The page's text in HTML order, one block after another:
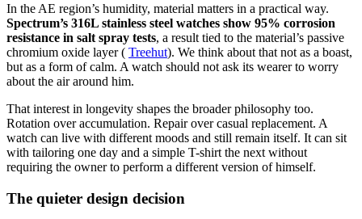
In the AE region’s humidity, material matters in a practical way.
Spectrum’s 316L stainless steel watches show 95% corrosion
resistance in salt spray tests, a result tied to the material’s passive
chromium oxide layer ( Treehut). We think about that not as a boast,
but as a form of calm. A watch should not ask its wearer to worry
about the air around him.
That interest in longevity shapes the broader philosophy too.
Rotation over accumulation. Repair over casual replacement. A
watch can live with different moods and still remain itself. It can sit
with tailoring one day and a simple T-shirt the next without
requiring the owner to perform a different version of himself.
The quieter design decision